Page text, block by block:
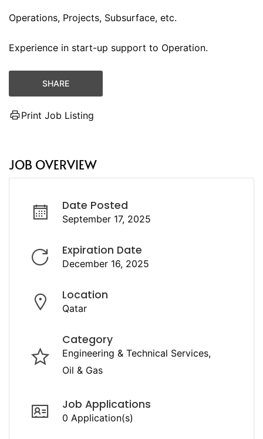
Operations, Projects, Subsurface, etc.
Experience in start-up support to Operation.
SHARE
Print Job Listing
JOB OVERVIEW
Date Posted
September 17, 2025
Expiration Date
December 16, 2025
Location
Qatar
Category
Engineering & Technical Services
Oil & Gas
Job Applications
0 Application(s)